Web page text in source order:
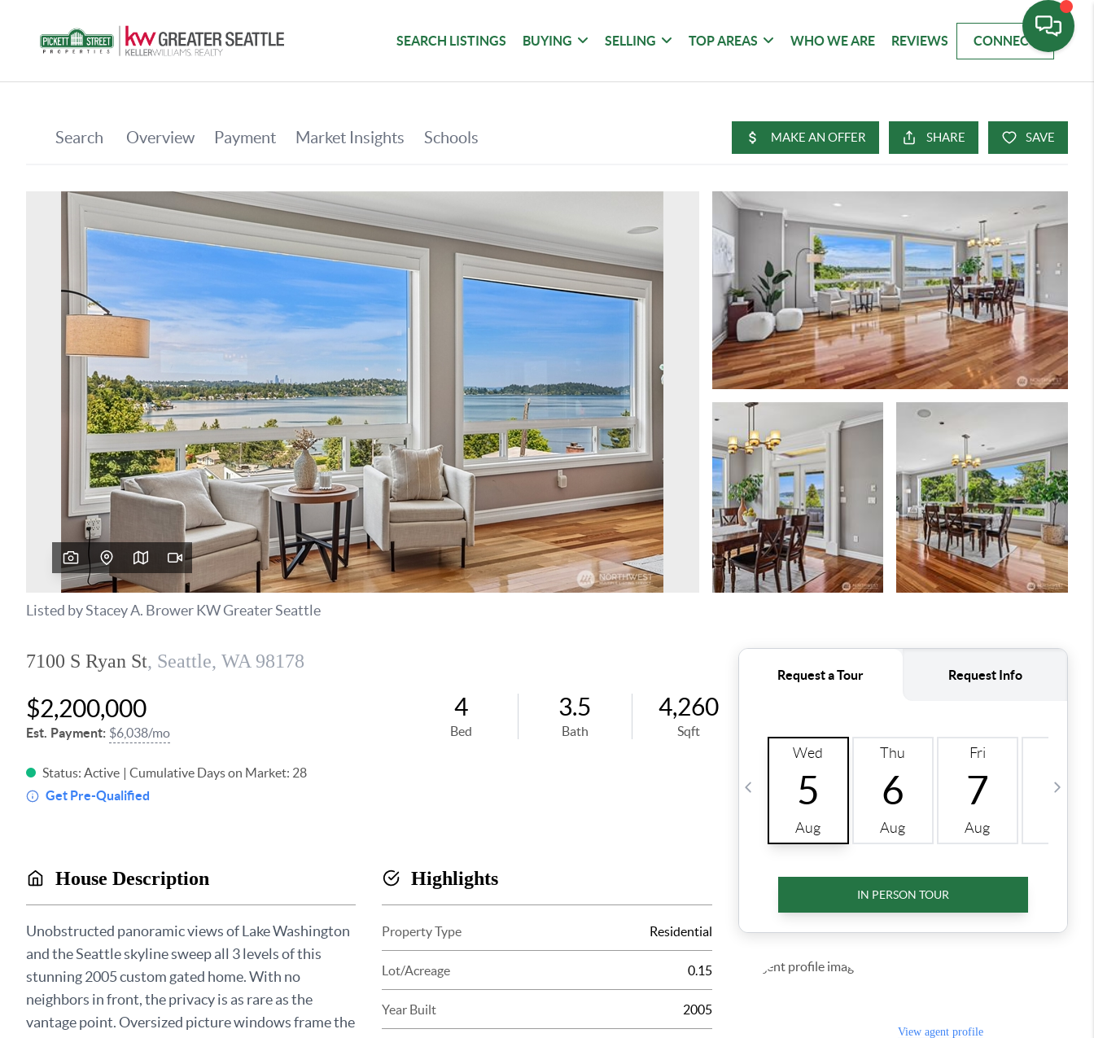
SEARCH LISTINGS BUYING SELLING TOP AREAS WHO WE ARE REVIEWS CONNECT